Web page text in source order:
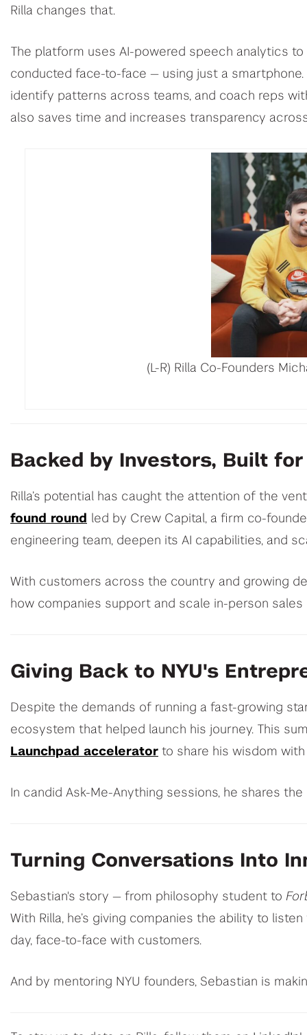
Rilla changes that.
The platform uses AI-powered speech analytics
conducted face-to-face — using just a
identify patterns across teams, and coach reps
also saves time and increases transparency
(L-R) Rilla Co-Founders
Backed by Investors, Built
Rilla’s potential has caught the attention of the
found round
led by Crew Capital, a firm co-
engineering team, deepen its AI capabilities, and
With customers across the country and growing
how companies support and scale in-person sales
Giving Back to NYU's
Despite the demands of running a fast-growing
ecosystem that helped launch his journey. This
Launchpad accelerator to share his wisdom
In candid Ask-Me-Anything sessions, he shares
Turning Conversations Into
Sebastian's story — from philosophy student to
With Rilla, he’s giving companies the ability to
day, face-to-face with customers.
And by mentoring NYU founders, Sebastian is